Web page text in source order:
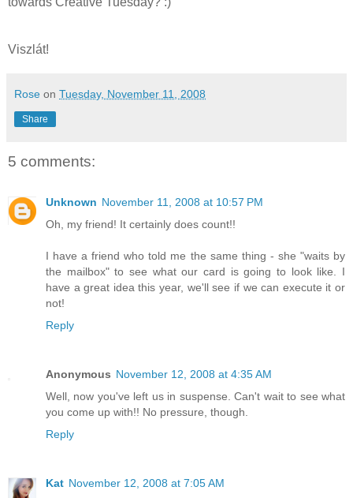
Viszlát!
Rose on Tuesday, November 11, 2008
Share
5 comments:
Unknown November 11, 2008 at 10:57 PM
Oh, my friend! It certainly does count!!
I have a friend who told me the same thing - she "waits by
the mailbox" to see what our card is going to look like. I
have a great idea this year, we'll see if we can execute it or
not!
Reply
Anonymous November 12, 2008 at 4:35 AM
Well, now you've left us in suspense. Can't wait to see what
you come up with!! No pressure, though.
Reply
Kat November 12, 2008 at 7:05 AM